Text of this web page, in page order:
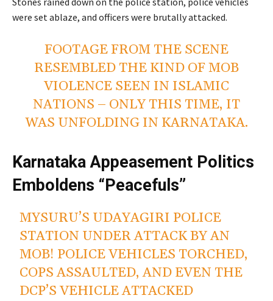
were set ablaze, and officers were brutally attacked.
FOOTAGE FROM THE SCENE
RESEMBLED THE KIND OF MOB
VIOLENCE SEEN IN ISLAMIC
NATIONS – ONLY THIS TIME, IT
WAS UNFOLDING IN KARNATAKA.
Karnataka Appeasement Politics
Emboldens “Peacefuls”
MYSURU’S UDAYAGIRI POLICE
STATION UNDER ATTACK BY AN
MOB! POLICE VEHICLES TORCHED,
COPS ASSAULTED, AND EVEN THE
DCP’S VEHICLE ATTACKED